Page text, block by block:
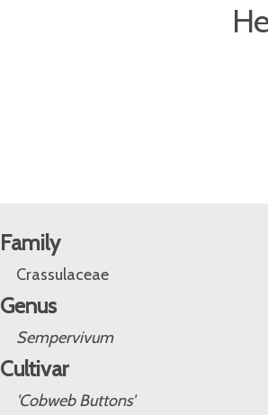
Family
Crassulaceae
Genus
Sempervivum
Cultivar
'Cobweb Buttons'